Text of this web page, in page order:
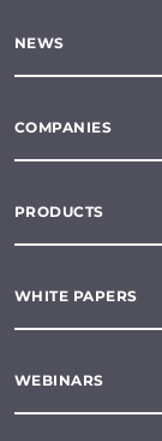
NEWS
COMPANIES
PRODUCTS
WHITE PAPERS
WEBINARS